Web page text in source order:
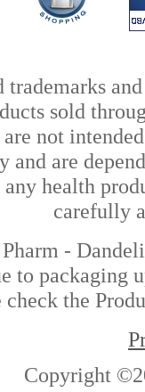
sold
not
and are
health
carefully
-
to packaging
check the
Copyright